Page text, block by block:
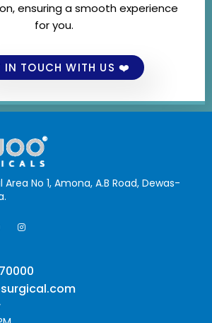
ensuring a smooth experience
for you.
IN TOUCH WITH US ❤️
No 1, Amona, A.B Road, Dewas-